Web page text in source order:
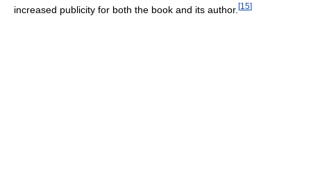
increased publicity for both the book and its author. [15]